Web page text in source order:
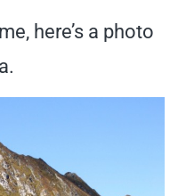
here’s a photo